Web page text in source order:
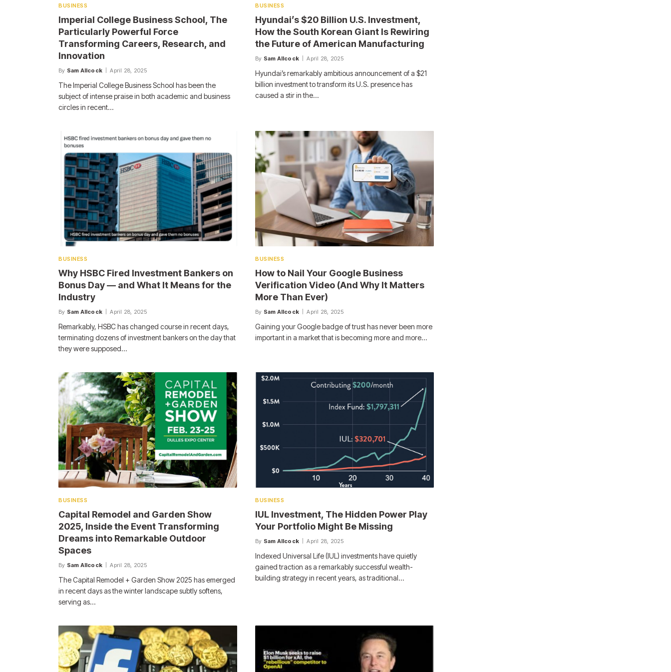
BUSINESS
Imperial College Business School, The
Particularly Powerful Force
Transforming Careers, Research, and
Innovation
By Sam Allcock April 28, 2025
The Imperial College Business School has been the
subject of intense praise in both academic and business
circles in recent…
BUSINESS
Hyundai’s $20 Billion U.S. Investment,
How the South Korean Giant Is Rewiring
the Future of American Manufacturing
By Sam Allcock April 28, 2025
Hyundai’s remarkably ambitious announcement of a $21
billion investment to transform its U.S. presence has
caused a stir in the…
BUSINESS
Why HSBC Fired Investment Bankers on
Bonus Day — and What It Means for the
Industry
By Sam Allcock April 28, 2025
Remarkably, HSBC has changed course in recent days,
terminating dozens of investment bankers on the day that
they were supposed…
BUSINESS
How to Nail Your Google Business
Verification Video (And Why It Matters
More Than Ever)
By Sam Allcock April 28, 2025
Gaining your Google badge of trust has never been more
important in a market that is becoming more and more…
BUSINESS
Capital Remodel and Garden Show
2025, Inside the Event Transforming
Dreams into Remarkable Outdoor
Spaces
By Sam Allcock April 28, 2025
The Capital Remodel + Garden Show 2025 has emerged
in recent days as the winter landscape subtly softens,
serving as…
BUSINESS
IUL Investment, The Hidden Power Play
Your Portfolio Might Be Missing
By Sam Allcock April 28, 2025
Indexed Universal Life (IUL) investments have quietly
gained traction as a remarkably successful wealth-
building strategy in recent years, as traditional…